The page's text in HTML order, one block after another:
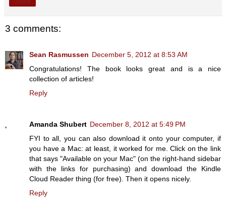
3 comments:
Sean Rasmussen December 5, 2012 at 8:53 AM
Congratulations! The book looks great and is a nice
collection of articles!
Reply
Amanda Shubert December 8, 2012 at 5:49 PM
FYI to all, you can also download it onto your computer, if
you have a Mac: at least, it worked for me. Click on the link
that says "Available on your Mac" (on the right-hand sidebar
with the links for purchasing) and download the Kindle
Cloud Reader thing (for free). Then it opens nicely.
Reply